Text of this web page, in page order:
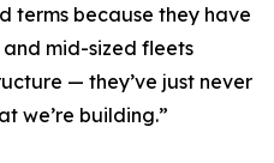
terms because they have
mid-sized fleets
— they’ve just never
we’re building.”